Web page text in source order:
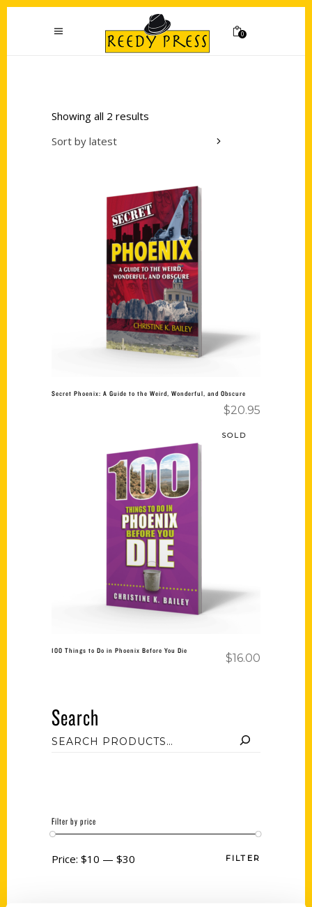
0
Showing all 2 results
Sort by latest
Add to cart
Secret Phoenix: A Guide to the Weird, Wonderful, and Obscure
$20.95
SOLD
Read more
100 Things to Do in Phoenix Before You Die
$16.00
Search
Filter by price
FILTER
Price: $10 — $30